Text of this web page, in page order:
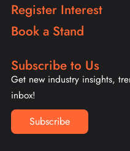
Register Interest
Book a Stand
Subscribe to Us
Get new industry insights,
inbox!
Subscribe